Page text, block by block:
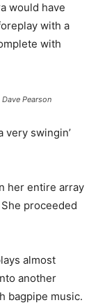
would have
with a
with
Pearson
very swingin’
her entire array
proceeded
almost
another
bagpipe music.